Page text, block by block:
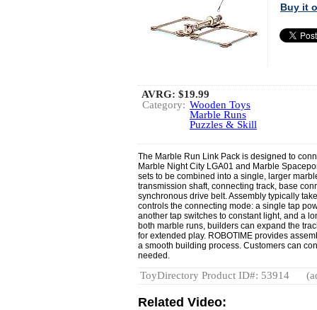
Buy it
AVRG: $19.99
Category: Wooden Toys
Marble Runs
Puzzles & Skill
The Marble Run Link Pack is designed to
Marble Night City LGA01 and Marble
sets to be combined into a single, larger
transmission shaft, connecting track, base
synchronous drive belt. Assembly typically
controls the connecting mode: a single tap
another tap switches to constant light, and a
both marble runs, builders can expand the
for extended play. ROBOTIME provides
a smooth building process. Customers can
needed.
ToyDirectory Product ID#: 53914
Related Video: